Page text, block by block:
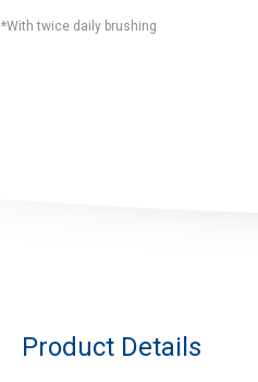
*With twice daily brushing
Product Details